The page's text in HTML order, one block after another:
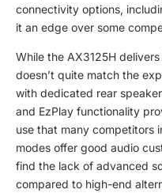
connectivity options,
it an edge over some
While the AX3125H
doesn’t quite match the
with dedicated rear
and EzPlay functionality
use that many competitors
modes offer good audio
find the lack of advanced
compared to high-end